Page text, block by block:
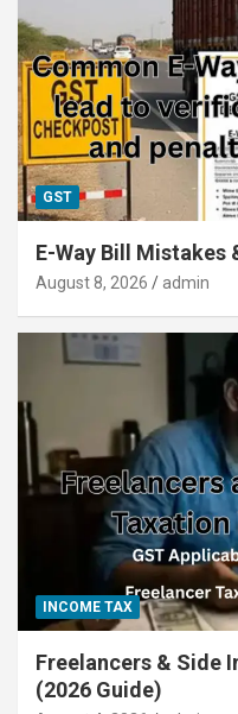
GST
E-Way Bill Mistakes
August 8, 2026 admin
INCOME TAX
Freelancers & Side
(2026 Guide)